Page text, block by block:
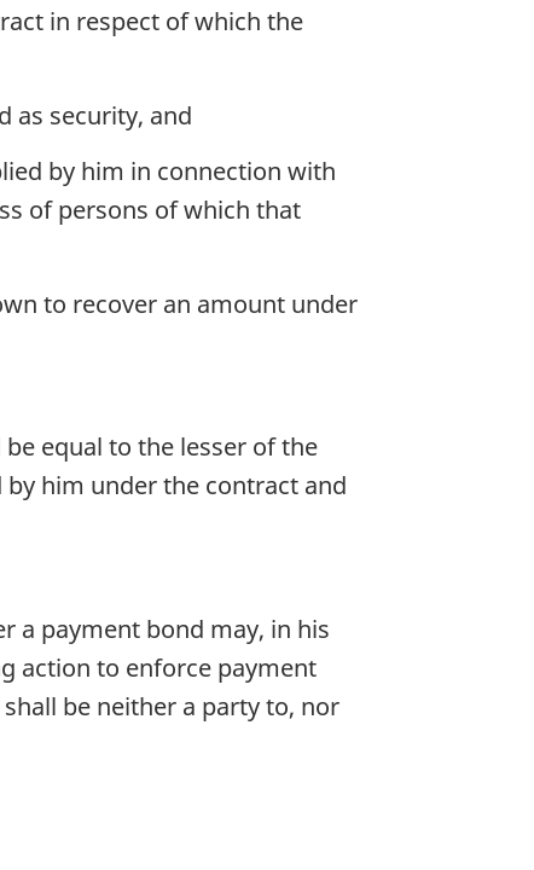
in respect of which the
as security, and
by him in connection with
of persons of which that
to recover an amount under
equal to the lesser of the
him under the contract and
a payment bond may, in his
action to enforce payment
be neither a party to, nor